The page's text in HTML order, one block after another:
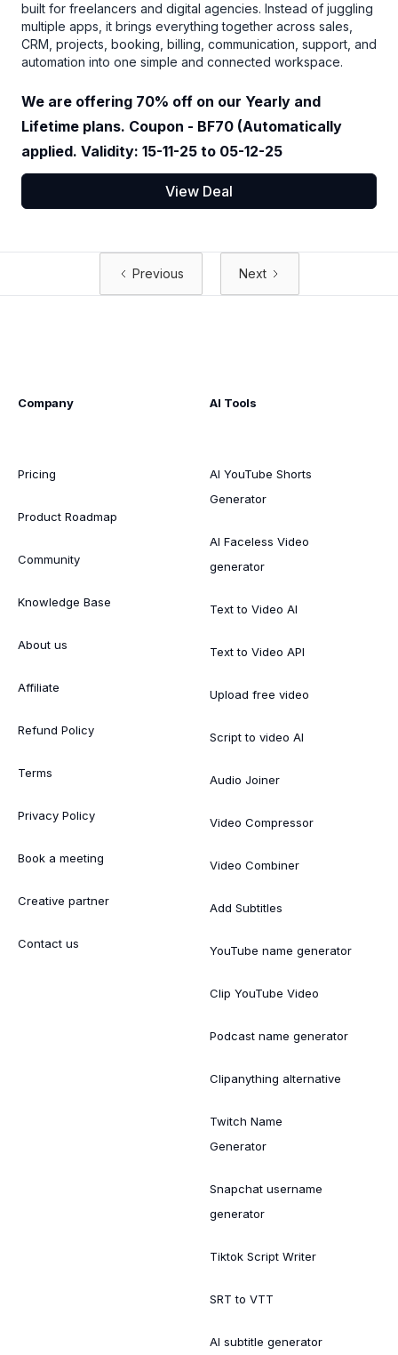
built for freelancers and digital agencies. Instead of juggling
multiple apps, it brings everything together across sales,
CRM, projects, booking, billing, communication, support, and
automation into one simple and connected workspace.
We are offering 70% off on our Yearly and
Lifetime plans. Coupon - BF70 (Automatically
applied. Validity: 15-11-25 to 05-12-25
View Deal
Previous Next
Company
Pricing
Product Roadmap
Community
Knowledge Base
About us
Affiliate
Refund Policy
Terms
Privacy Policy
Book a meeting
Creative partner
Contact us
AI Tools
AI YouTube Shorts
Generator
AI Faceless Video
generator
Text to Video AI
Text to Video API
Upload free video
Script to video AI
Audio Joiner
Video Compressor
Video Combiner
Add Subtitles
YouTube name generator
Clip YouTube Video
Podcast name generator
Clipanything alternative
Twitch Name
Generator
Snapchat username
generator
Tiktok Script Writer
SRT to VTT
AI subtitle generator